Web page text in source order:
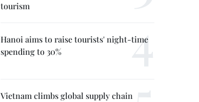
tourism
Hanoi aims to raise tourists' night-time
spending to 30%
Vietnam climbs global supply chain